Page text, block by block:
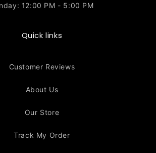
12:00 PM - 5:00 PM
Quick links
Customer Reviews
About Us
Our Store
Track My Order